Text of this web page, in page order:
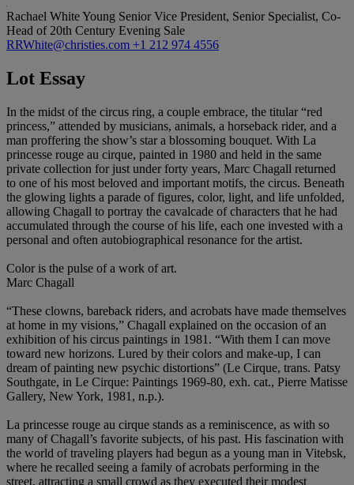
Rachael White Young Senior Vice President, Senior Specialist, Co-
Head of 20th Century Evening Sale
RRWhite@christies.com +1 212 974 4556
Lot Essay
In the midst of the circus ring, a couple embrace, the titular “red
princess,” attended by musicians, animals, a horseback rider, and a
man proffering the show’s star a blossoming bouquet. With La
princesse rouge au cirque, painted in 1980 and held in the same
private collection for just under forty years, Marc Chagall returned
to one of his most beloved and important motifs, the circus. Beneath
the glowing lights a parade of figures, color, light, and life unfolded,
allowing Chagall to portray the cavalcade of characters that he had
accumulated through the course of his life, each one invested with a
personal and often autobiographical resonance for the artist.
Color is the pulse of a work of art.
Marc Chagall
“These clowns, bareback riders, and acrobats have made themselves
at home in my visions,” Chagall explained on the occasion of an
exhibition of his circus paintings in 1981. “With them I can move
toward new horizons. Lured by their colors and make-up, I can
dream of painting new psychic distortions” (Le Cirque, trans. Patsy
Southgate, in Le Cirque: Paintings 1969-80, exh. cat., Pierre Matisse
Gallery, New York, 1981, n.p.).
La princesse rouge au cirque stands as a reminiscence, as with so
many of Chagall’s favorite subjects, of his past. His fascination with
the world of traveling players had begun as a young man in Vitebsk,
where he recalled seeing a family of acrobats performing in the
street, attracting a small crowd as they executed their modest